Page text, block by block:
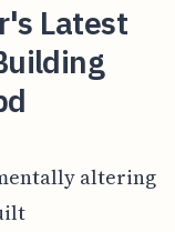
Latest
altering